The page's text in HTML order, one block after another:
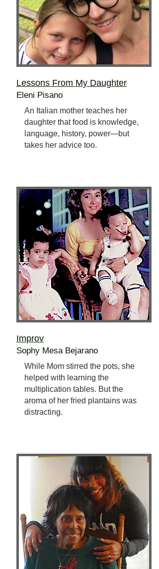
Lessons From My Daughter
Eleni Pisano
An Italian mother teaches her
daughter that food is knowledge,
language, history, power—but
takes her advice too.
Improv
Sophy Mesa Bejarano
While Mom stirred the pots, she
helped with learning the
multiplication tables. But the
aroma of her fried plantains was
distracting.